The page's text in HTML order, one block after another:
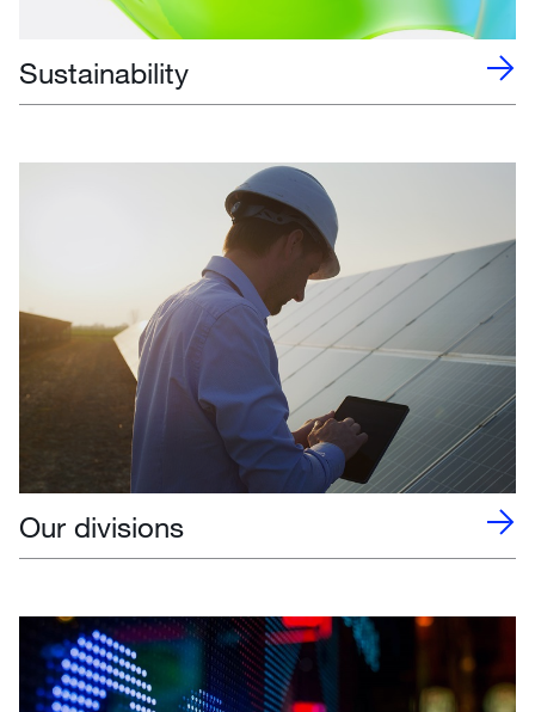
Sustainability
Our divisions